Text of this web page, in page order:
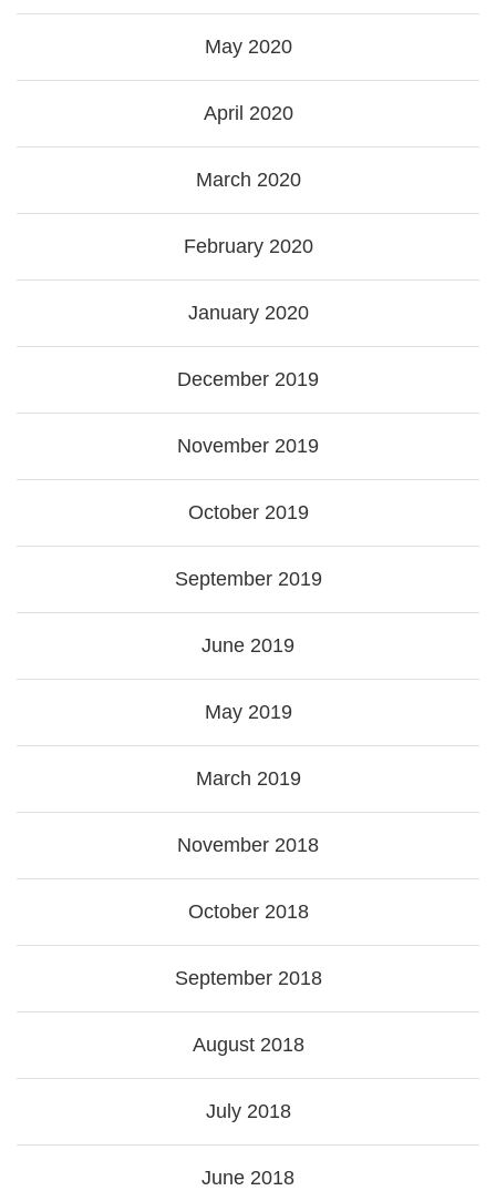
May 2020
April 2020
March 2020
February 2020
January 2020
December 2019
November 2019
October 2019
September 2019
June 2019
May 2019
March 2019
November 2018
October 2018
September 2018
August 2018
July 2018
June 2018